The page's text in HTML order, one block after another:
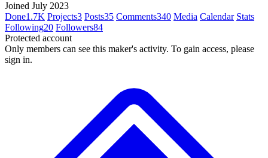
Joined July 2023
Done1.7K Projects3 Posts35 Comments340 Media Calendar Stats
Following20 Followers84
Protected account
Only members can see this maker's activity. To gain access, please
sign in.